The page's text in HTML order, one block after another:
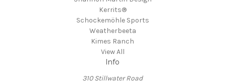
Kerrits®
Schockemöhle Sports
Weatherbeeta
Kimes Ranch
View All
Info
310 Stillwater Road